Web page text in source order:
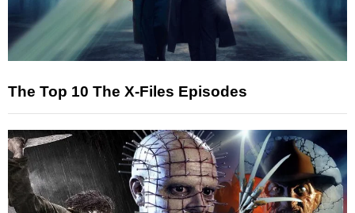
The Top 10 The X-Files Episodes